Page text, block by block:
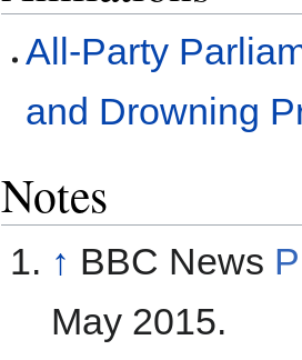
All-Party
and Drowning
Notes
↑ BBC News
May 2015.